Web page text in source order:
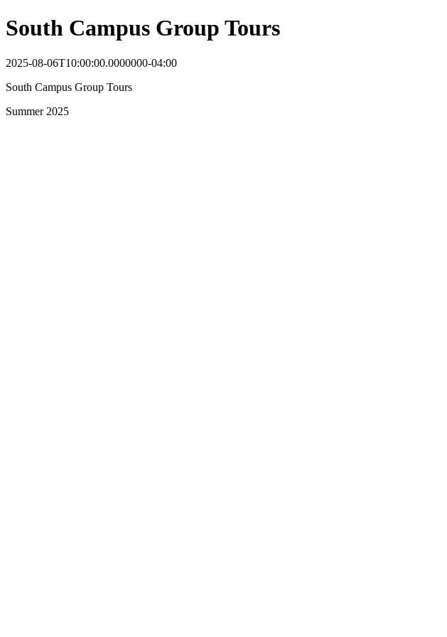
South Campus Group Tours
2025-08-06T10:00:00.0000000-04:00
South Campus Group Tours
Summer 2025